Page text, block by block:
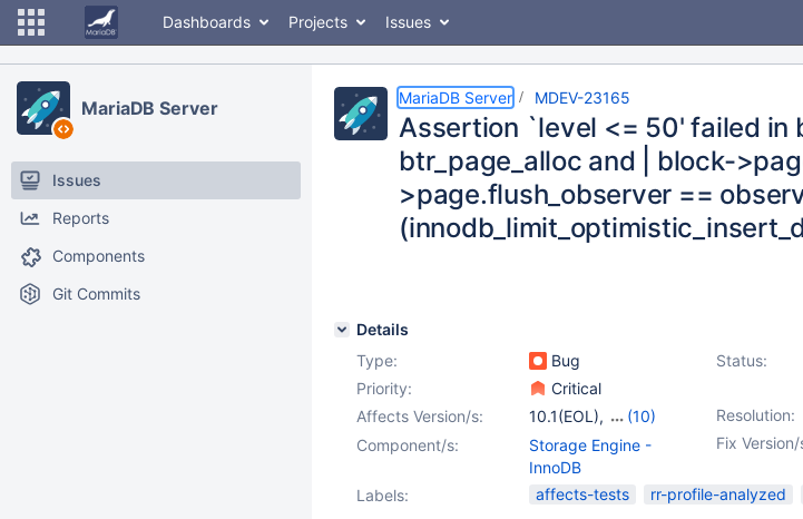
Dashboards Projects Issues
MariaDB Server
Issues
Reports
Components
Git Commits
MariaDB Server MDEV-23165
Assertion `level <= 50' failed in
btr_page_alloc and | block-
>page.flush_observer ==
Details
Type:
Bug Status:
Priority:
Critical
Resolution:
Affects Version/s: 10.1(EOL),
(10)
10.3(EOL), 10.4(EOL)
10.5(EOL)
,10.6
10.9(EOL),10.10(EOL),
Fix Version/
Component/s:
Storage Engine -
InnoDB
Labels:
affects-tests rr-profile-analyzed